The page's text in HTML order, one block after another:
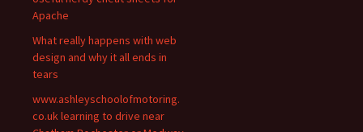
Apache
What really happens with web
design and why it all ends in
tears
www.ashleyschoolofmotoring.
co.uk learning to drive near